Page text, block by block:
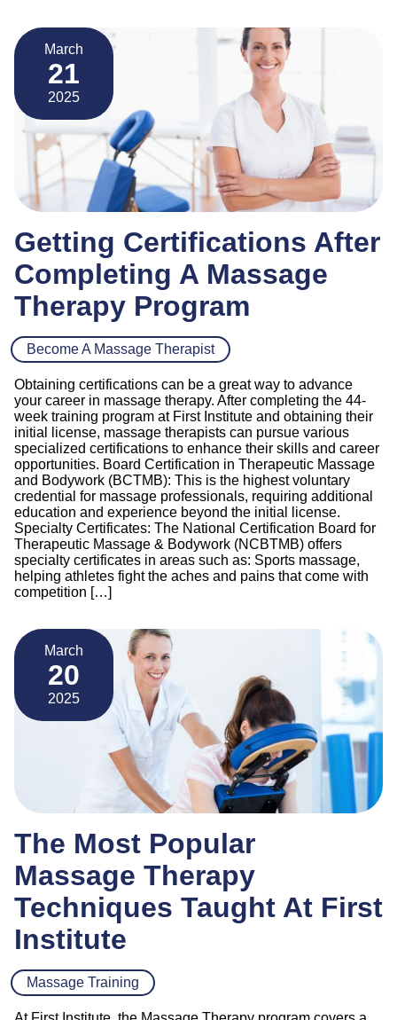
March
21
2025
Getting Certifications After
Completing A Massage
Therapy Program
Become A Massage Therapist
Obtaining certifications can be a great way to advance
your career in massage therapy. After completing the 44-
week training program at First Institute and obtaining their
initial license, massage therapists can pursue various
specialized certifications to enhance their skills and career
opportunities. Board Certification in Therapeutic Massage
and Bodywork (BCTMB): This is the highest voluntary
credential for massage professionals, requiring additional
education and experience beyond the initial license.
Specialty Certificates: The National Certification Board for
Therapeutic Massage & Bodywork (NCBTMB) offers
specialty certificates in areas such as: Sports massage,
helping athletes fight the aches and pains that come with
competition […]
March
20
2025
The Most Popular
Massage Therapy
Techniques Taught At First
Institute
Massage Training